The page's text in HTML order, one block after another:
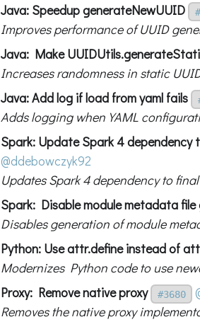
Java: Speedup generateNewUUID
Improves performance of UUID
Java: Make
Increases randomness in static
Java: Add log if load from yaml fails
Adds logging when YAML
Spark: Update Spark 4 dependency
@ddebowczyk92
Updates Spark 4 dependency to
Spark: Disable module metadata
Disables generation of module
Python: Use attr.define instead of
Modernizes Python code to use
Proxy: Remove native proxy
#3680
Removes the native proxy